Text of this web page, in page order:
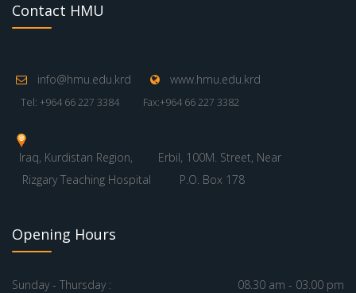
Contact HMU
info@hmu.edu.krd www.hmu.edu.krd
Tel: +964 66 227 3384 Fax:+964 66 227 3382
Iraq, Kurdistan Region,
Erbil, 100M. Street, Near
Rizgary Teaching Hospital
P.O. Box 178
Opening Hours
Sunday - Thursday : 08.30 am - 03.00 pm